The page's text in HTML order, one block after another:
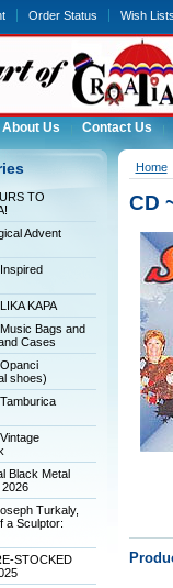
Order Status Wish Lists
About Us Contact Us
TO
Advent
KAPA
Bags and
Cases
shoes)
Black Metal
Turkaly,
a Sculptor:
STOCKED
Home
CD